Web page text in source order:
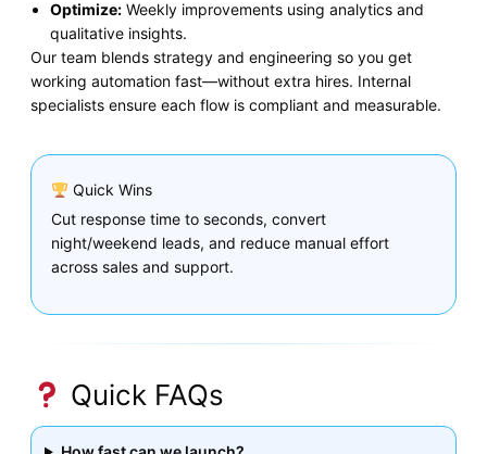
Optimize: Weekly improvements using analytics and
qualitative insights.
Our team blends strategy and engineering so you get
working automation fast—without extra hires. Internal
specialists ensure each flow is compliant and measurable.
Quick Wins
Cut response time to seconds, convert
night/weekend leads, and reduce manual effort
across sales and support.
Quick FAQs